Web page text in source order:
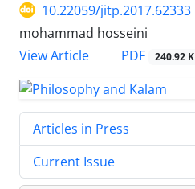
10.22059/jitp.2017.62333
mohammad hosseini
View Article
PDF 240.92 K
Articles in Press
Current Issue